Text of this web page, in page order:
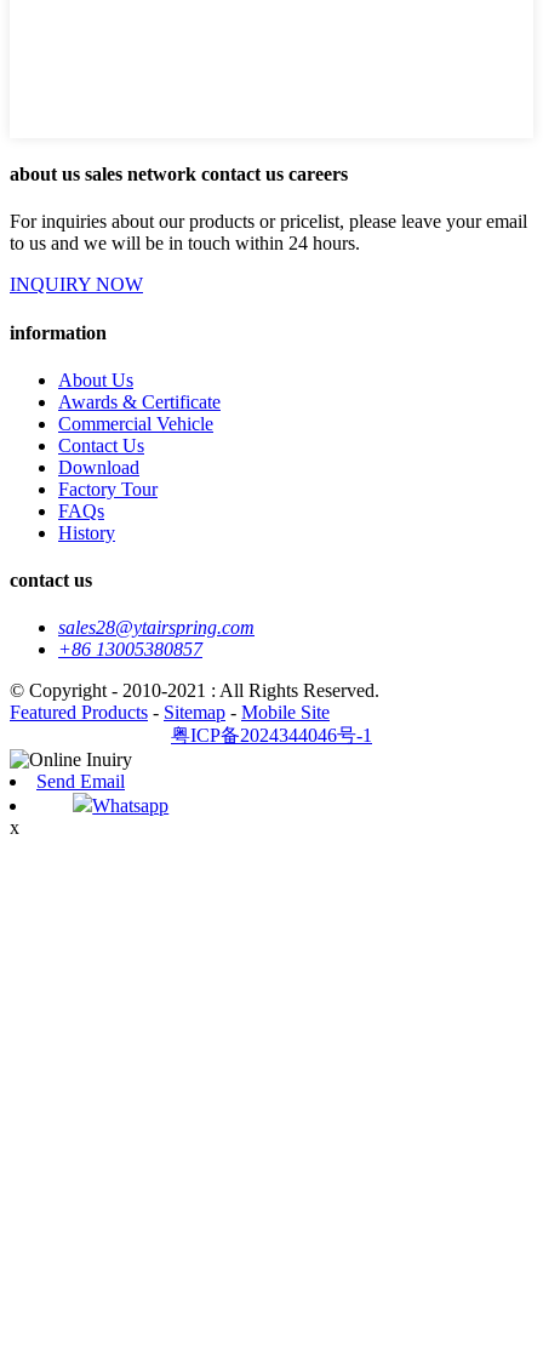
about us sales network contact us careers
For inquiries about our products or pricelist, please leave your email
to us and we will be in touch within 24 hours.
INQUIRY NOW
information
About Us
Awards & Certificate
Commercial Vehicle
Contact Us
Download
Factory Tour
FAQs
History
contact us
sales28@ytairspring.com
+86 13005380857
© Copyright - 2010-2021 : All Rights Reserved.
Featured Products - Sitemap - Mobile Site
粤ICP备2024344046号-1
Send Email
Whatsapp
x